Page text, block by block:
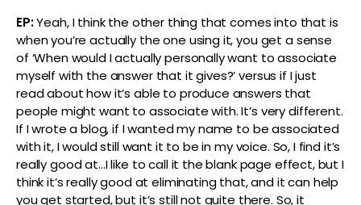
EP:Yeah, I think the other thing that comes into that is
when you’re actually the one using it, you get a sense
of ‘When would I actually personally want to associate
myself with the answer that it gives?’ versus if I just
read about how it’s able to produce answers that
people might want to associate with. It’s very different.
If I wrote a blog, if I wanted my name to be associated
with it, I would still want it to be in my voice. So, I find it’s
really good at…I like to call it the blank page effect, but I
think it’s really good at eliminating that, and it can help
you get started, but it’s still not quite there. So, it